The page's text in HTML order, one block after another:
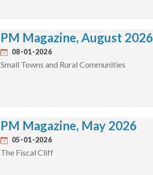
PM Magazine, August 2026
08-01-2026
Small Towns and Rural Communities
PM Magazine, May 2026
05-01-2026
The Fiscal Cliff